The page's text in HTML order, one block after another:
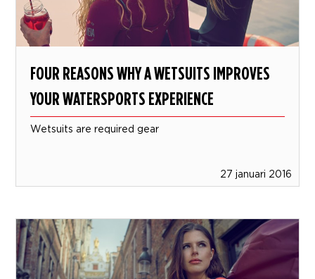
FOUR REASONS WHY A WETSUITS IMPROVES
YOUR WATERSPORTS EXPERIENCE
Wetsuits are required gear
27 januari 2016